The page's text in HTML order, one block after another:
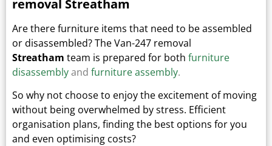
removal Streatham
Are there furniture items that need to be assembled
or disassembled? The Van-247 removal
Streatham team is prepared for both furniture
disassemblyand furniture assembly.
So why not choose to enjoy the excitement of moving
without being overwhelmed by stress. Efficient
organisation plans, finding the best options for you
and even optimising costs?